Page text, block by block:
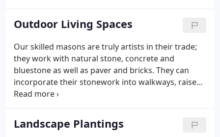
customize a design that fits with your lifestyle and
complements your home.
Outdoor Living Spaces
Our skilled masons are truly artists in their trade;
they work with natural stone, concrete and
bluestone as well as paver and bricks. They can
incorporate their stonework into walkways, raised
and grade level patios, outdoor grills, fire pit areas,
transform your property into an "outdoor living
space" is what they do best.
Landscape Plantings